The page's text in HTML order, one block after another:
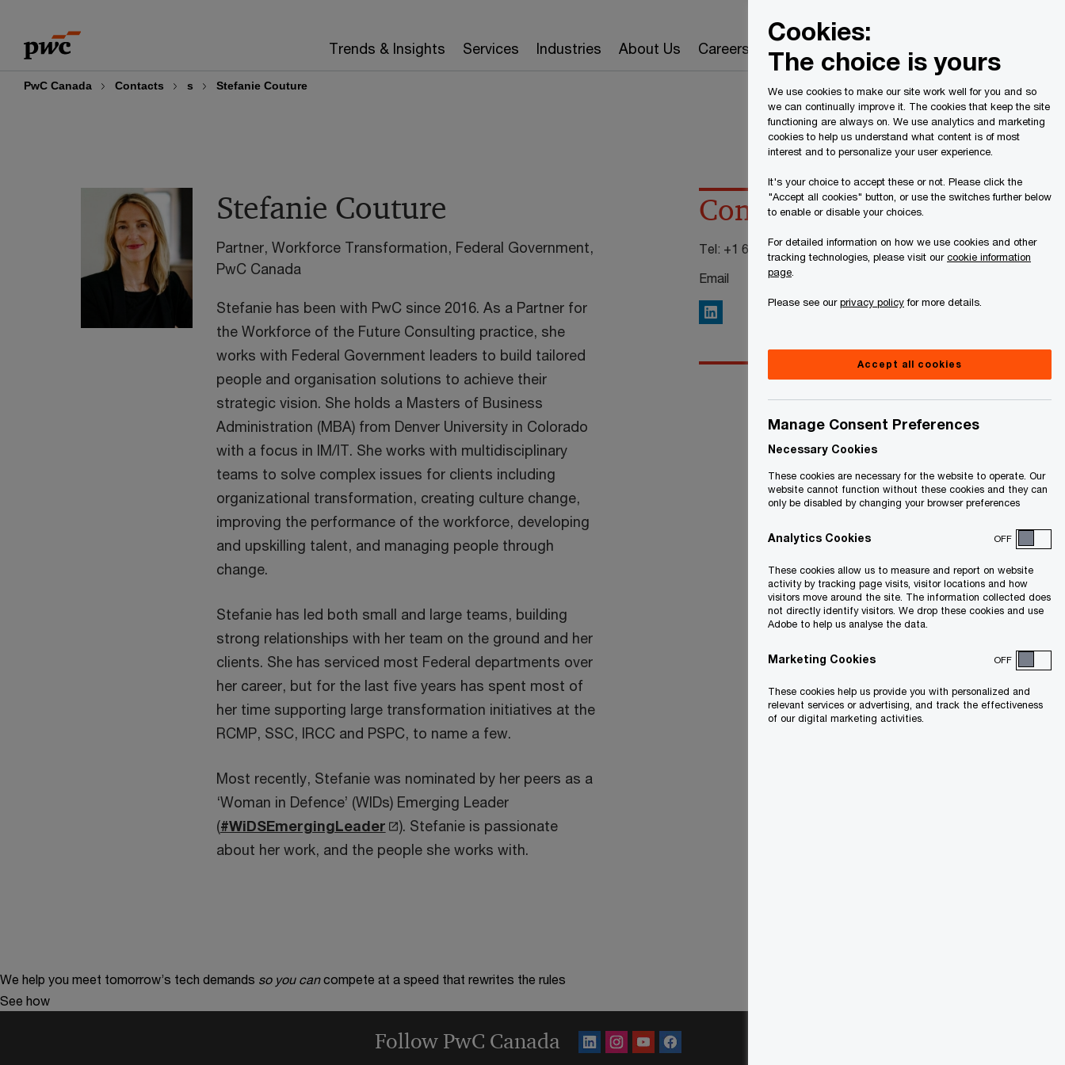
content
footer
Trends & Insights Services Industries About Us Careers
PwC Canada Contacts s Stefanie Couture
Stefanie Couture
Partner, Workforce Transformation, Federal Government,
PwC Canada
Stefanie has been with PwC since 2016. As a Partner for
the Workforce of the Future Consulting practice, she
works with Federal Government leaders to build tailored
people and organisation solutions to achieve their
strategic vision. She holds a Masters of Business
Administration (MBA) from Denver University in Colorado
with a focus in IM/IT. She works with multidisciplinary
teams to solve complex issues for clients including
organizational transformation, creating culture change,
improving the performance of the workforce, developing
and upskilling talent, and managing people through
change.
Stefanie has led both small and large teams, building
strong relationships with her team on the ground and her
clients. She has serviced most Federal departments over
her career, but for the last five years has spent most of
her time supporting large transformation initiatives at the
RCMP, SSC, IRCC and PSPC, to name a few.
Most recently, Stefanie was nominated by her peers as a
‘Woman in Defence’ (WIDs) Emerging Leader
(#WiDSEmergingLeaderO
p
n
e
). Stefanie is passionate
about her work, and the people she works with.
Contact details
Tel: +1 613 755 4354
Email
LinkedIn
We help you meet tomorrow’s tech demands so you can compete at a speed that rewrites the rules
See how
Follow PwC Canada
Cookies:
The choice is yours
We use cookies to make our site work well for you and so
we can continually improve it. The cookies that keep the site
functioning are always on. We use analytics and marketing
cookies to help us understand what content is of most
interest and to personalize your user experience.
It's your choice to accept these or not. Please click the
"Accept all cookies" button, or use the switches further below
to enable or disable your choices.
For detailed information on how we use cookies and other
tracking technologies, please visit ourcookie information
page
Please see ourprivacy policyfor more details.
Accept all cookies
Manage Consent Preferences
Necessary Cookies
These cookies are necessary for the website to operate. Our
website cannot function without these cookies and they can
only be disabled by changing your browser preferences
Analytics Cookies OFF
These cookies allow us to measure and report on website
activity by tracking page visits, visitor locations and how
visitors move around the site. The information collected does
not directly identify visitors. We drop these cookies and use
Adobe to help us analyse the data.
Marketing Cookies OFF
These cookies help us provide you with personalized and
relevant services or advertising, and track the effectiveness
of our digital marketing activities.